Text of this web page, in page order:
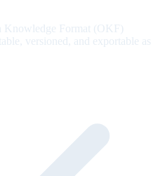
Knowledge Format (OKF)
versioned, and exportable as